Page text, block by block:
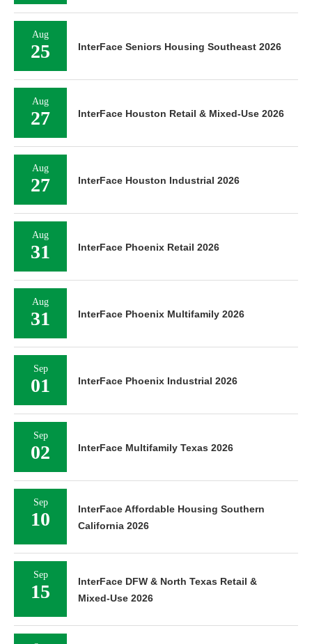
Aug
25 InterFace Seniors Housing Southeast 2026
Aug
27 InterFace Houston Retail & Mixed-Use 2026
Aug
27 InterFace Houston Industrial 2026
Aug
31 InterFace Phoenix Retail 2026
Aug
31 InterFace Phoenix Multifamily 2026
Sep
01 InterFace Phoenix Industrial 2026
Sep
02 InterFace Multifamily Texas 2026
Sep
10
InterFace Affordable Housing Southern
California 2026
Sep
15
InterFace DFW & North Texas Retail &
Mixed-Use 2026